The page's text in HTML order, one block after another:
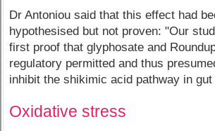
Dr Antoniou said that this effect had
hypothesised but not proven: "Our
first proof that glyphosate and
regulatory permitted and thus
inhibit the shikimic acid pathway in
Oxidative stress